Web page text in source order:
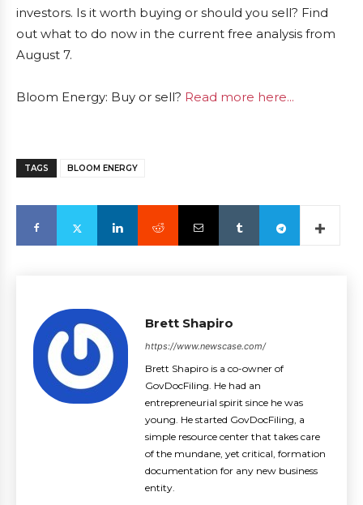
investors. Is it worth buying or should you sell? Find
out what to do now in the current free analysis from
August 7.
Bloom Energy: Buy or sell? Read more here...
TAGS BLOOM ENERGY
Brett Shapiro
https://www.newscase.com/
Brett Shapiro is a co-owner of
GovDocFiling. He had an
entrepreneurial spirit since he was
young. He started GovDocFiling, a
simple resource center that takes care
of the mundane, yet critical, formation
documentation for any new business
entity.